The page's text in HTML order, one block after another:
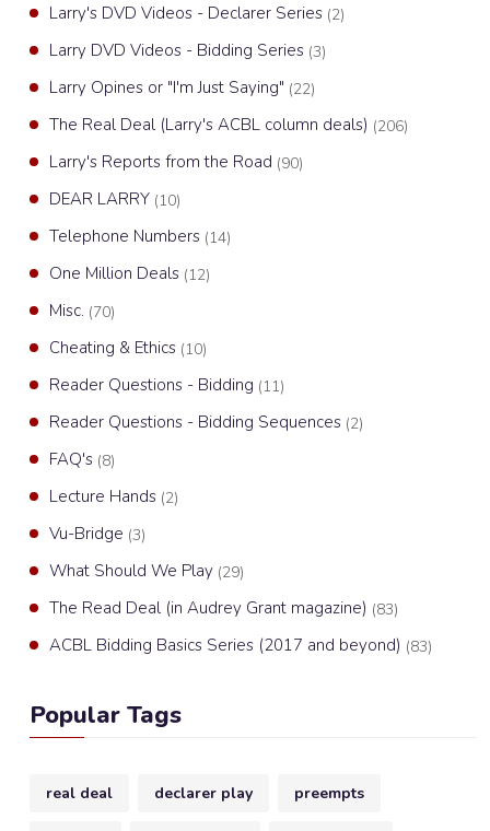
Larry's DVD Videos - Declarer Series (2)
Larry DVD Videos - Bidding Series (3)
Larry Opines or "I'm Just Saying" (22)
The Real Deal (Larry's ACBL column deals) (206)
Larry's Reports from the Road (90)
DEAR LARRY (10)
Telephone Numbers (14)
One Million Deals (12)
Misc. (70)
Cheating & Ethics (10)
Reader Questions - Bidding (11)
Reader Questions - Bidding Sequences (2)
FAQ's (8)
Lecture Hands (2)
Vu-Bridge (3)
What Should We Play (29)
The Read Deal (in Audrey Grant magazine) (83)
ACBL Bidding Basics Series (2017 and beyond) (83)
Popular Tags
real deal declarer play preempts